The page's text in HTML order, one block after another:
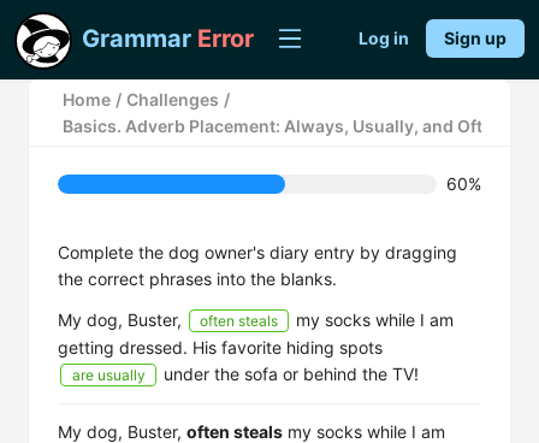
Grammar Error Log in Sign up
Home / Challenges /
Basics. Adverb Placement: Always, Usually, and Often
60%
Complete the dog owner's diary entry by dragging
the correct phrases into the blanks.
My dog, Buster,
often steals
my socks while I am
getting dressed. His favorite hiding spots
are usually under the sofa or behind the TV!
My dog, Buster, often steals my socks while I am